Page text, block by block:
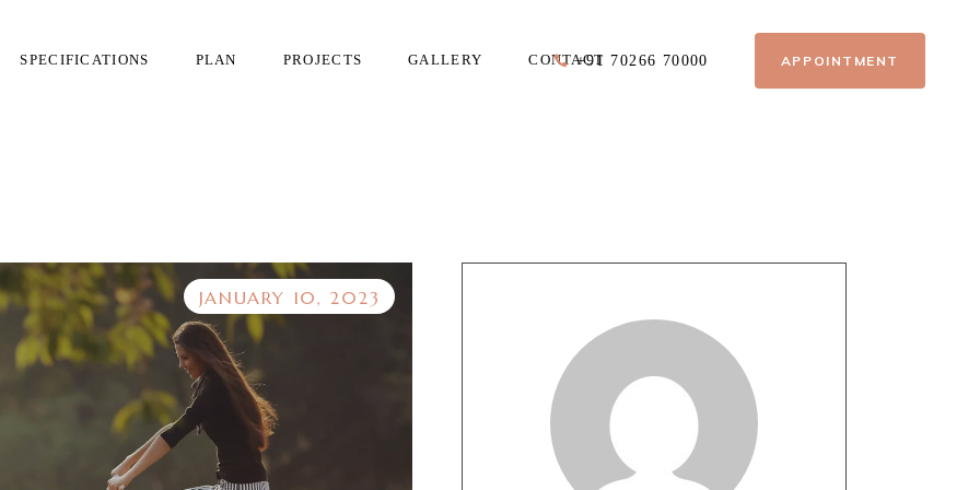
SPECIFICATIONS PLAN PROJECTS GALLERY CONTACT+91 70266 70000 APPOINTMENT
JANUARY 10, 2023